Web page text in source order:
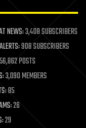
NEWS:3,408 SUBSCRIBERS
908 SUBSCRIBERS
POSTS
3,090 MEMBERS
85
26
29